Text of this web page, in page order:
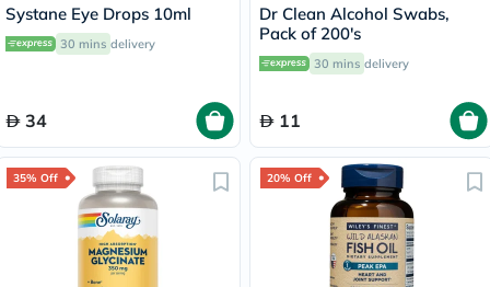
Systane Eye Drops 10ml
30 mins delivery
34
Dr Clean Alcohol Swabs,
Pack of 200's
30 mins delivery
11
35% Off 20% Off